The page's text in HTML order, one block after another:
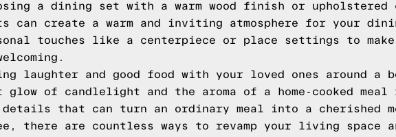
a dining set with a warm wood finish or
can create a warm and inviting atmosphere for your
touches like a centerpiece or place settings to
laughter and good food with your loved ones around
glow of candlelight and the aroma of a home-cooked
that can turn an ordinary meal into a cherished
there are countless ways to revamp your living space